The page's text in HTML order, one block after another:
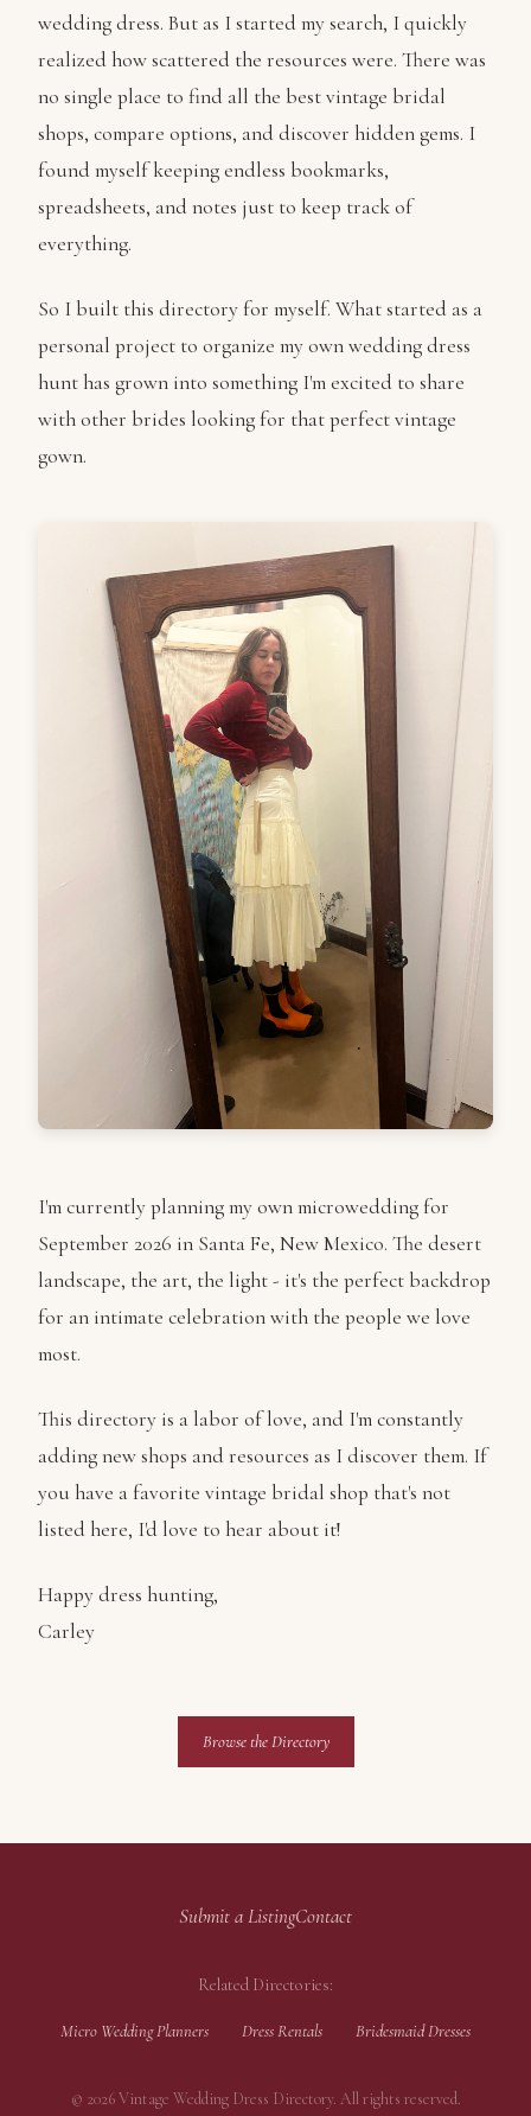
wedding dress. But as I started my search, I quickly
realized how scattered the resources were. There was
no single place to find all the best vintage bridal
shops, compare options, and discover hidden gems. I
found myself keeping endless bookmarks,
spreadsheets, and notes just to keep track of
everything.
So I built this directory for myself. What started as a
personal project to organize my own wedding dress
hunt has grown into something I'm excited to share
with other brides looking for that perfect vintage
gown.
I'm currently planning my own microwedding for
September 2026 in Santa Fe, New Mexico. The desert
landscape, the art, the light - it's the perfect backdrop
for an intimate celebration with the people we love
most.
This directory is a labor of love, and I'm constantly
adding new shops and resources as I discover them. If
you have a favorite vintage bridal shop that's not
listed here, I'd love to hear about it!
Happy dress hunting,
Carley
Browse the Directory
Submit a ListingContact
Related Directories:
Micro Wedding Planners Dress Rentals Bridesmaid Dresses
© 2026 Vintage Wedding Dress Directory. All rights reserved.